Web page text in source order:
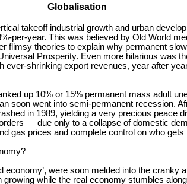
Globalisation
takeoff industrial growth and urban
per-year. This was believed by Old World
theories to explain why permanent
Prosperity. Even more hilarious was
shrinking export revenues, year after
up 10% or 15% permanent mass adult
went into semi-permanent recession.
in 1989, yielding a very precious peace
— due only to a collapse of domestic
gas prices and complete control on who gets
economy’, were soon melded into the
while the real economy stumbles